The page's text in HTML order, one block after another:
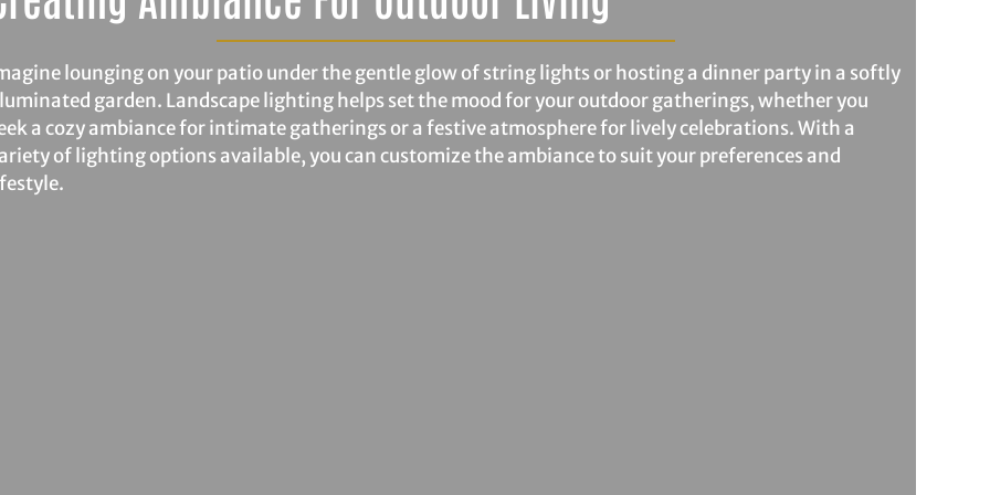
lounging on your patio under the gentle glow of string lights or hosting a dinner party in a softly
garden. Landscape lighting helps set the mood for your outdoor gatherings, whether you
a cozy ambiance for intimate gatherings or a festive atmosphere for lively celebrations. With a
of lighting options available, you can customize the ambiance to suit your preferences and